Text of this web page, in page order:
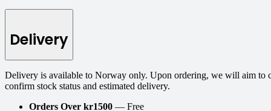
Delivery
Delivery is available to Norway only. Upon ordering, we will aim to
confirm stock status and estimated delivery.
Orders Over kr1500 — Free